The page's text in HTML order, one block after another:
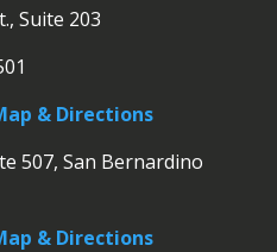
Suite 203
& Directions
507, San Bernardino
& Directions